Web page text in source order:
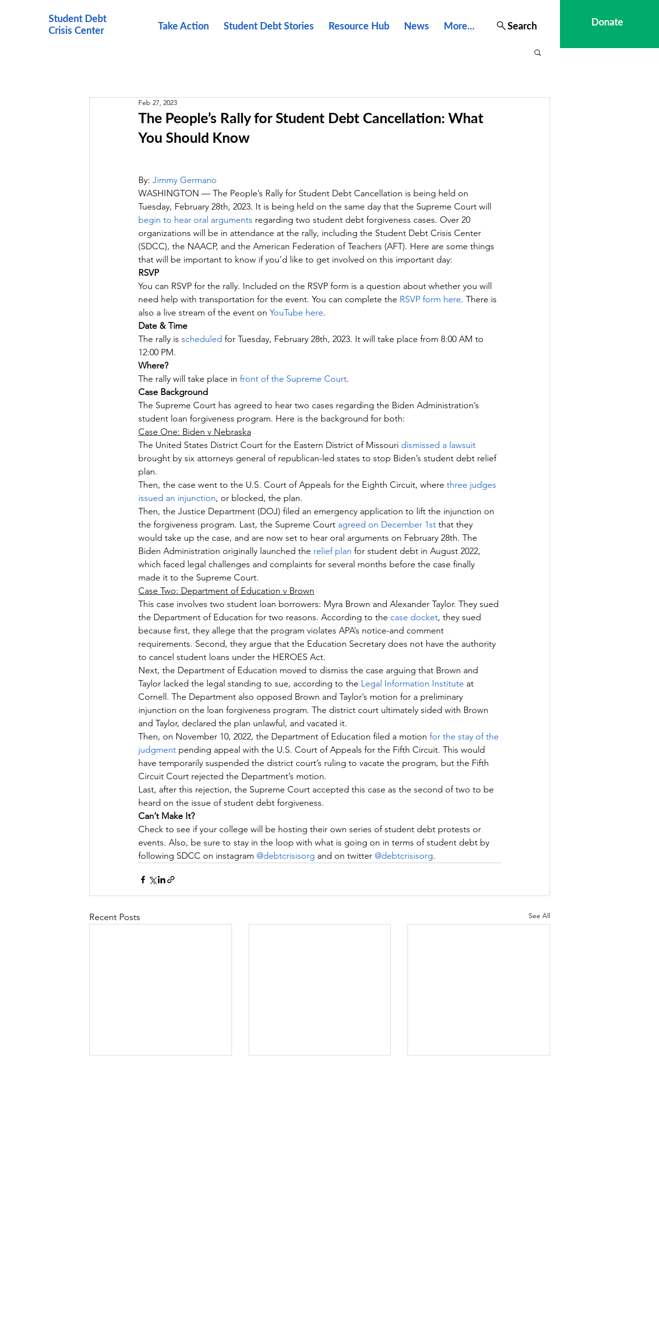
Student Debt
Crisis Center Take Action Student Debt Stories Resource Hub News More... Search Donate
The People’s Rally for Student Debt Cancellation: What
You Should Know
Feb 27, 2023
By: Jimmy Germano
WASHINGTON — The People’s Rally for Student Debt Cancellation is being held on
Tuesday, February 28th, 2023. It is being held on the same day that the Supreme Court will
begin to hear oral arguments regarding two student debt forgiveness cases. Over 20
organizations will be in attendance at the rally, including the Student Debt Crisis Center
(SDCC), the NAACP, and the American Federation of Teachers (AFT). Here are some things
that will be important to know if you’d like to get involved on this important day:
RSVP
You can RSVP for the rally. Included on the RSVP form is a question about whether you will
need help with transportation for the event. You can complete the RSVP form here. There is
also a live stream of the event on YouTube here.
Date & Time
The rally is scheduled for Tuesday, February 28th, 2023. It will take place from 8:00 AM to
12:00 PM.
Where?
The rally will take place in front of the Supreme Court.
Case Background
The Supreme Court has agreed to hear two cases regarding the Biden Administration’s
student loan forgiveness program. Here is the background for both:
Case One: Biden v Nebraska
The United States District Court for the Eastern District of Missouri dismissed a lawsuit
brought by six attorneys general of republican-led states to stop Biden’s student debt relief
plan.
Then, the case went to the U.S. Court of Appeals for the Eighth Circuit, where three judges
issued an injunction, or blocked, the plan.
Then, the Justice Department (DOJ) filed an emergency application to lift the injunction on
the forgiveness program. Last, the Supreme Court agreed on December 1st that they
would take up the case, and are now set to hear oral arguments on February 28th. The
Biden Administration originally launched the relief plan for student debt in August 2022,
which faced legal challenges and complaints for several months before the case finally
made it to the Supreme Court.
Case Two: Department of Education v Brown
This case involves two student loan borrowers: Myra Brown and Alexander Taylor. They sued
the Department of Education for two reasons. According to the case docket, they sued
because first, they allege that the program violates APA’s notice-and comment
requirements. Second, they argue that the Education Secretary does not have the authority
to cancel student loans under the HEROES Act.
Next, the Department of Education moved to dismiss the case arguing that Brown and
Taylor lacked the legal standing to sue, according to the Legal Information Institute at
Cornell. The Department also opposed Brown and Taylor’s motion for a preliminary
injunction on the loan forgiveness program. The district court ultimately sided with Brown
and Taylor, declared the plan unlawful, and vacated it.
Then, on November 10, 2022, the Department of Education filed a motion for the stay of the
judgment pending appeal with the U.S. Court of Appeals for the Fifth Circuit. This would
have temporarily suspended the district court’s ruling to vacate the program, but the Fifth
Circuit Court rejected the Department’s motion.
Last, after this rejection, the Supreme Court accepted this case as the second of two to be
heard on the issue of student debt forgiveness.
Can’t Make It?
Check to see if your college will be hosting their own series of student debt protests or
events. Also, be sure to stay in the loop with what is going on in terms of student debt by
following SDCC on instagram @debtcrisisorg and on twitter @debtcrisisorg.
Recent Posts See All